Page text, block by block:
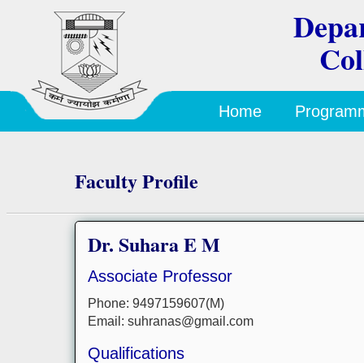
Home
Faculty Profile
Dr. Suhara E M
Associate Professor
Phone: 9497159607(M)
Email: suhranas@gmail.com
Qualifications